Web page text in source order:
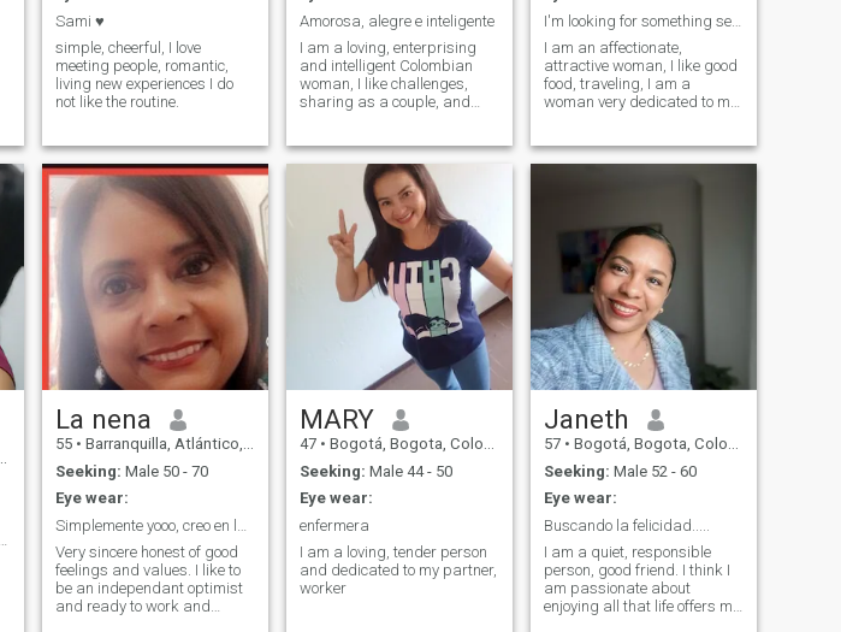
Sami ♥️
simple, cheerful, I love
meeting people, romantic,
living new experiences I do
not like the routine.
Amorosa, alegre e inteligente
I am a loving, enterprising
and intelligent Colombian
woman, I like challenges,
sharing as a couple, and
I'm looking for something serious
I am an affectionate,
attractive woman, I like good
food, traveling, I am a
woman very dedicated to my
like to find love...
La nena
55 • Barranquilla, Atlántico, Colombia
Seeking: Male 50 - 70
Eye wear:
Very sincere honest of good
feelings and values. I like to
be an independant optimist
and ready to work and
MARY
47 • Bogotá, Bogota, Colombia
Seeking: Male 44 - 50
Eye wear:
enfermera
I am a loving, tender person
and dedicated to my partner,
worker
Janeth
57 • Bogotá, Bogota, Colombia
Seeking: Male 52 - 60
Eye wear:
Buscando la felicidad.....
I am a quiet, responsible
person, good friend. I think I
am passionate about
enjoying all that life offers me